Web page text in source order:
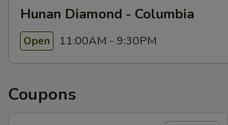
Hunan Diamond - Columbia
Open 11:00AM - 9:30PM
Coupons